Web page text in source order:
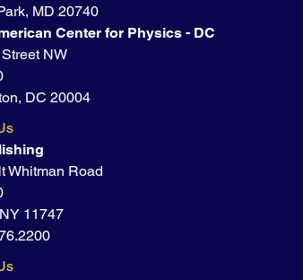
MD 20740
Center for Physics - DC
NW
DC 20004
Whitman Road
11747